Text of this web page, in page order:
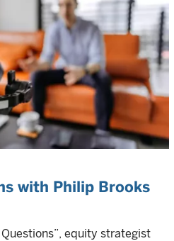
with Philip Brooks
equity strategist